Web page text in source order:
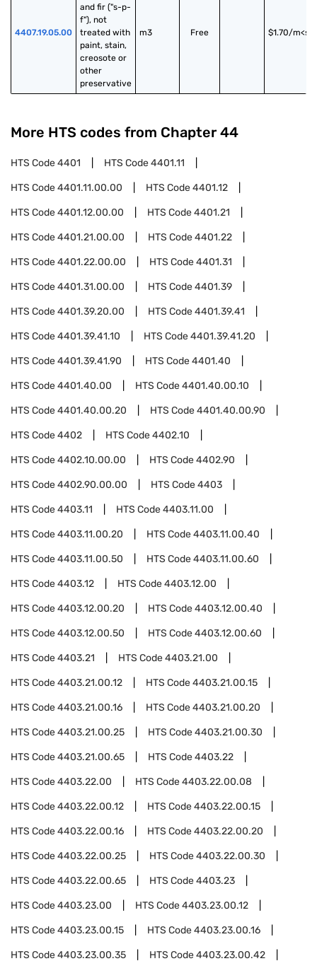
4407.19.05.00
and fir ("s-p-
f"), not
treated with
paint, stain,
creosote or
other
preservative
m3 Free $1.70/
More HTS codes from Chapter 44
HTS Code4401 HTS Code4401.11
HTS Code4401.11.00.00 HTS Code4401.12
HTS Code4401.12.00.00 HTS Code4401.21
HTS Code4401.21.00.00 HTS Code4401.22
HTS Code4401.22.00.00 HTS Code4401.31
HTS Code4401.31.00.00 HTS Code4401.39
HTS Code4401.39.20.00 HTS Code4401.39.41
HTS Code4401.39.41.10 HTS Code4401.39.41.20
HTS Code4401.39.41.90 HTS Code4401.40
HTS Code4401.40.00 HTS Code4401.40.00.10
HTS Code4401.40.00.20 HTS Code4401.40.00.90
HTS Code4402 HTS Code4402.10
HTS Code4402.10.00.00 HTS Code4402.90
HTS Code4402.90.00.00 HTS Code4403
HTS Code4403.11 HTS Code4403.11.00
HTS Code4403.11.00.20 HTS Code4403.11.00.40
HTS Code4403.11.00.50 HTS Code4403.11.00.60
HTS Code4403.12 HTS Code4403.12.00
HTS Code4403.12.00.20 HTS Code4403.12.00.40
HTS Code4403.12.00.50 HTS Code4403.12.00.60
HTS Code4403.21 HTS Code4403.21.00
HTS Code4403.21.00.12 HTS Code4403.21.00.15
HTS Code4403.21.00.16 HTS Code4403.21.00.20
HTS Code4403.21.00.25 HTS Code4403.21.00.30
HTS Code4403.21.00.65 HTS Code4403.22
HTS Code4403.22.00 HTS Code4403.22.00.08
HTS Code4403.22.00.12 HTS Code4403.22.00.15
HTS Code4403.22.00.16 HTS Code4403.22.00.20
HTS Code4403.22.00.25 HTS Code4403.22.00.30
HTS Code4403.22.00.65 HTS Code4403.23
HTS Code4403.23.00 HTS Code4403.23.00.12
HTS Code4403.23.00.15 HTS Code4403.23.00.16
HTS Code4403.23.00.35 HTS Code4403.23.00.42